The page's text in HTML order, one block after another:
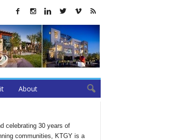
About
celebrating 30 years of
communities, KTGY is a